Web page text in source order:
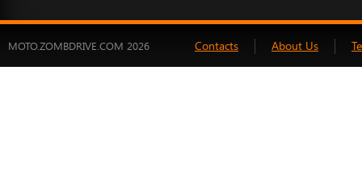
MOTO.ZOMBDRIVE.COM 2026 Contacts About Us